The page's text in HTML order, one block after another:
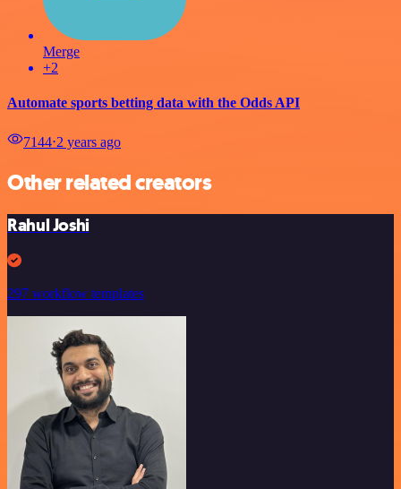
Merge
+2
Automate sports betting data with the Odds API
7144⋅2 years ago
Other related creators
Rahul Joshi
297 workflow templates